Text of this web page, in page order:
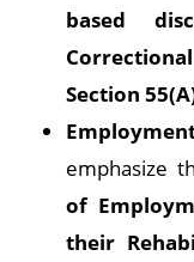
based
Section
emphasize
of
their